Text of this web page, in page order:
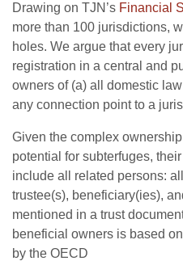
Drawing on TJN’s Financial
more than 100 jurisdictions,
holes. We argue that every
registration in a central and
owners of (a) all domestic
any connection point to a
Given the complex
potential for subterfuges,
include all related persons:
trustee(s), beneficiary(ies),
mentioned in a trust
beneficial owners is based
by the OECD